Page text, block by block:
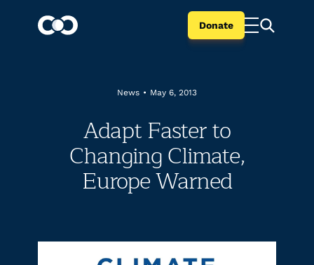
Donate
News • May 6, 2013
Adapt Faster to
Changing Climate,
Europe Warned